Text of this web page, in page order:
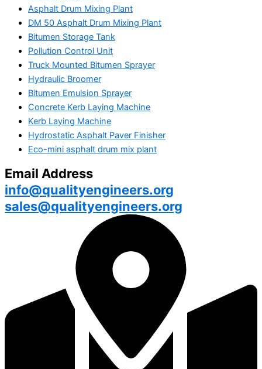
Asphalt Drum Mixing Plant
DM 50 Asphalt Drum Mixing Plant
Bitumen Storage Tank
Pollution Control Unit
Truck Mounted Bitumen Sprayer
Hydraulic Broomer
Bitumen Emulsion Sprayer
Concrete Kerb Laying Machine
Kerb Laying Machine
Hydrostatic Asphalt Paver Finisher
Eco-mini asphalt drum mix plant
Email Address
info@qualityengineers.org
sales@qualityengineers.org